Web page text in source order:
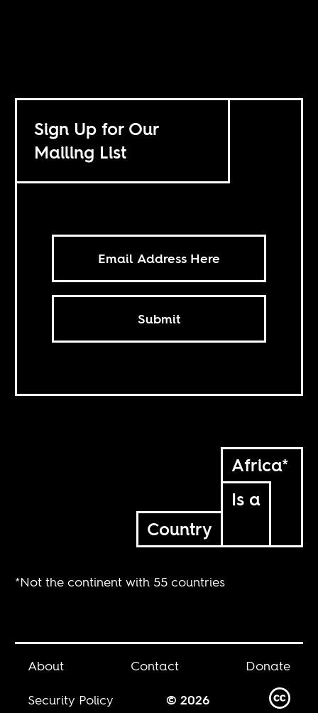
Sign Up for Our
Mailing List
Submit
Africa*
Is a
Country
*Not the continent with 55 countries
About Contact
Donate
Security Policy
© 2026